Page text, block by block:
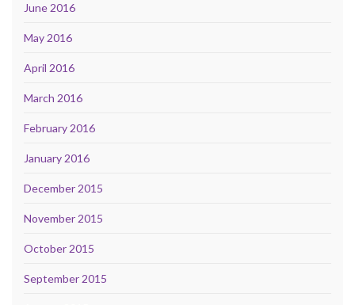
June 2016
May 2016
April 2016
March 2016
February 2016
January 2016
December 2015
November 2015
October 2015
September 2015